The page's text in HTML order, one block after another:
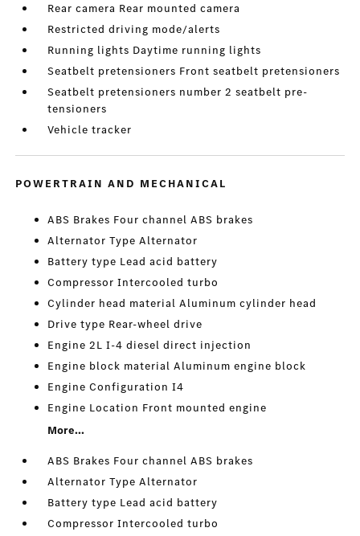
Rear camera Rear mounted camera
Restricted driving mode/alerts
Running lights Daytime running lights
Seatbelt pretensioners Front seatbelt pretensioners
Seatbelt pretensioners number 2 seatbelt pre-
tensioners
Vehicle tracker
POWERTRAIN AND MECHANICAL
ABS Brakes Four channel ABS brakes
Alternator Type Alternator
Battery type Lead acid battery
Compressor Intercooled turbo
Cylinder head material Aluminum cylinder head
Drive type Rear-wheel drive
Engine 2L I-4 diesel direct injection
Engine block material Aluminum engine block
Engine Configuration I4
Engine Location Front mounted engine
More...
ABS Brakes Four channel ABS brakes
Alternator Type Alternator
Battery type Lead acid battery
Compressor Intercooled turbo